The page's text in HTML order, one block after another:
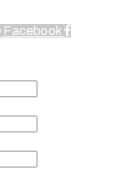
Facebook